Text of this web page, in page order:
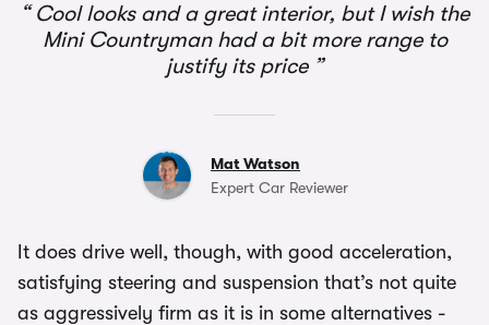
Cool looks and a great interior, but I wish the
Mini Countryman had a bit more range to
justify its price
Mat Watson
Expert Car Reviewer
It does drive well, though, with good acceleration,
satisfying steering and suspension that’s not quite
as aggressively firm as it is in some alternatives -